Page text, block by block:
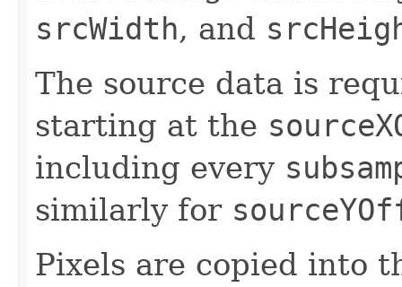
srcWidth, and
The source data is
starting at the
including every
similarly for
Pixels are copied into